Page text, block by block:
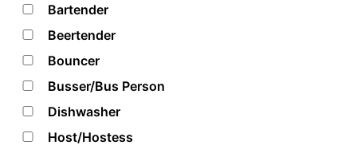
Bartender
Beertender
Bouncer
Busser/Bus Person
Dishwasher
Host/Hostess